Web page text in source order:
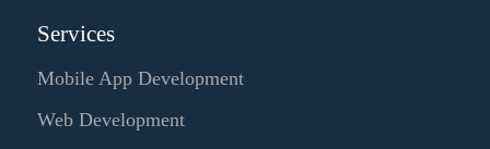
Services
Mobile App Development
Web Development